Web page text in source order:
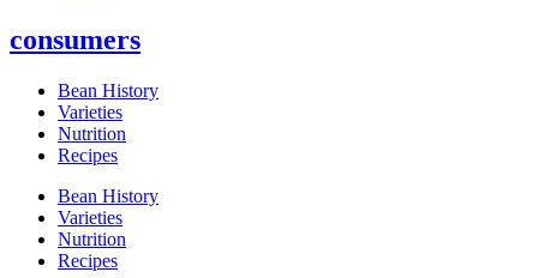
consumers
Bean History
Varieties
Nutrition
Recipes
Bean History
Varieties
Nutrition
Recipes